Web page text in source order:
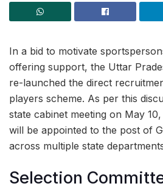
In a bid to motivate
offering support, the Uttar
re-launched the direct
players scheme. As per this
state cabinet meeting on May
will be appointed to the post of
across multiple state
Selection